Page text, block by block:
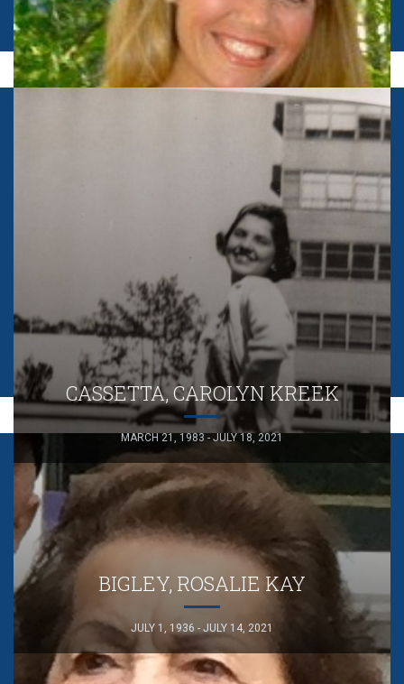
CASSETTA, CAROLYN KREEK
MARCH 21, 1983 - JULY 18, 2021
BIGLEY, ROSALIE KAY
JULY 1, 1936 - JULY 14, 2021